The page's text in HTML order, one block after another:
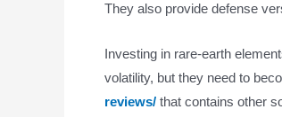
They also provide defense
Investing in rare-earth
volatility, but they need to
reviews/ that contains other